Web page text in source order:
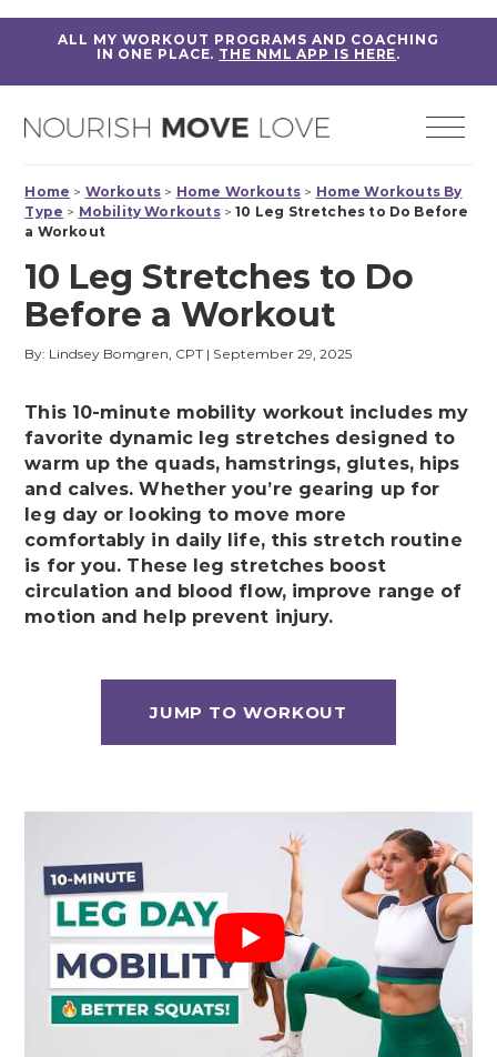
ALL MY WORKOUT PROGRAMS AND COACHING
IN ONE PLACE. THE NML APP IS HERE.
Home > Workouts > Home Workouts > Home Workouts By
Type > Mobility Workouts>10 Leg Stretches to Do Before
a Workout
10 Leg Stretches to Do
Before a Workout
By: Lindsey Bomgren, CPT | September 29, 2025
This 10-minute mobility workout includes my
favorite dynamic leg stretches designed to
warm up the quads, hamstrings, glutes, hips
and calves. Whether you’re gearing up for
leg day or looking to move more
comfortably in daily life, this stretch routine
is for you. These leg stretches boost
circulation and blood flow, improve range of
motion and help prevent injury.
JUMP TO WORKOUT